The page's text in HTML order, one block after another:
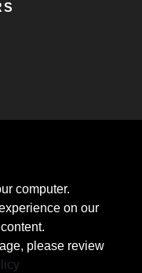
Subscribe
computer.
on our
please review